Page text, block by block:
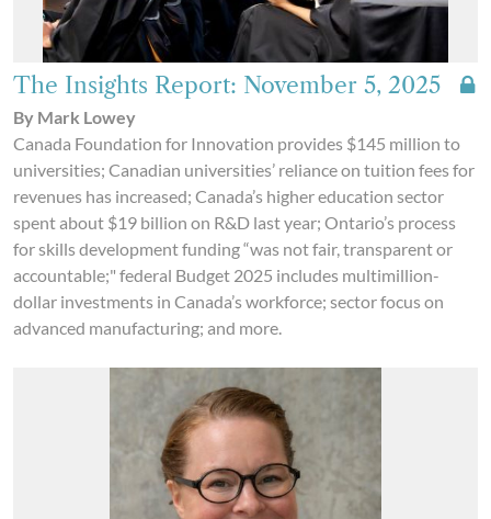
The Insights Report: November 5, 2025
By Mark Lowey
Canada Foundation for Innovation provides $145 million to
universities; Canadian universities’ reliance on tuition fees for
revenues has increased; Canada’s higher education sector
spent about $19 billion on R&D last year; Ontario’s process
for skills development funding “was not fair, transparent or
accountable;" federal Budget 2025 includes multimillion-
dollar investments in Canada’s workforce; sector focus on
advanced manufacturing; and more.